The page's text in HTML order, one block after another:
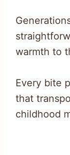
warmth to
Every bite
that
childhood